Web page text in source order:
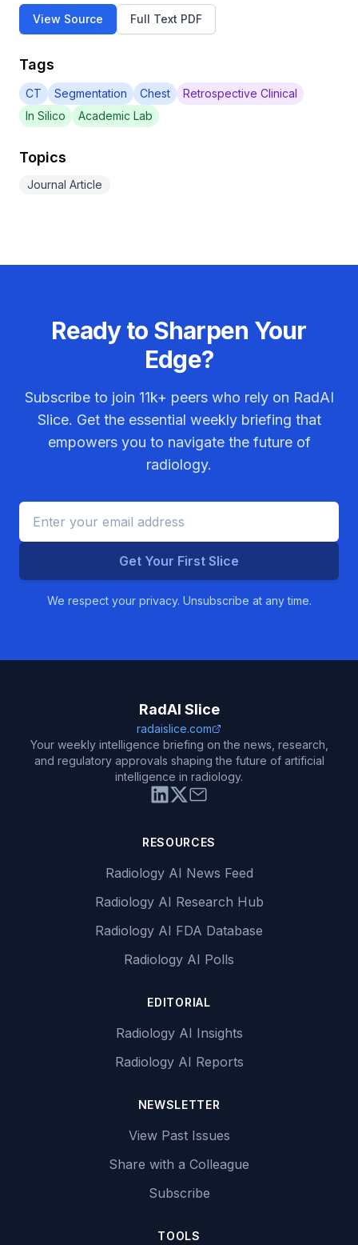
View Source Full Text PDF
Tags
CT Segmentation Chest
Retrospective Clinical
In Silico
Academic Lab
Topics
Journal Article
Ready to Sharpen Your
Edge?
Subscribe to join 11k+ peers who rely on RadAI
Slice. Get the essential weekly briefing that
empowers you to navigate the future of
radiology.
Get Your First Slice
We respect your privacy. Unsubscribe at any time.
RadAI Slice
radaislice.com
Your weekly intelligence briefing on the news, research,
and regulatory approvals shaping the future of artificial
intelligence in radiology.
RESOURCES
Radiology AI News Feed
Radiology AI Research Hub
Radiology AI FDA Database
Radiology AI Polls
EDITORIAL
Radiology AI Insights
Radiology AI Reports
NEWSLETTER
View Past Issues
Share with a Colleague
Subscribe
TOOLS